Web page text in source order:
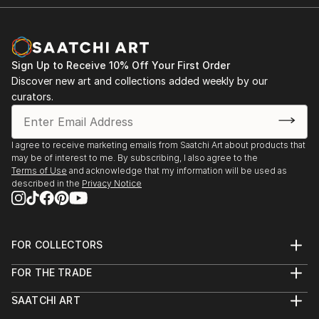
Sign Up to Receive 10% Off Your First Order
Discover new art and collections added weekly by our
curators.
I agree to receive marketing emails from Saatchi Art about products that
may be of interest to me. By subscribing, I also agree to the
Terms of Use and acknowledge that my information will be used as
described in the Privacy Notice
FOR COLLECTORS
Help Center
Commissions
FOR THE TRADE
Trade Program
SAATCHI ART